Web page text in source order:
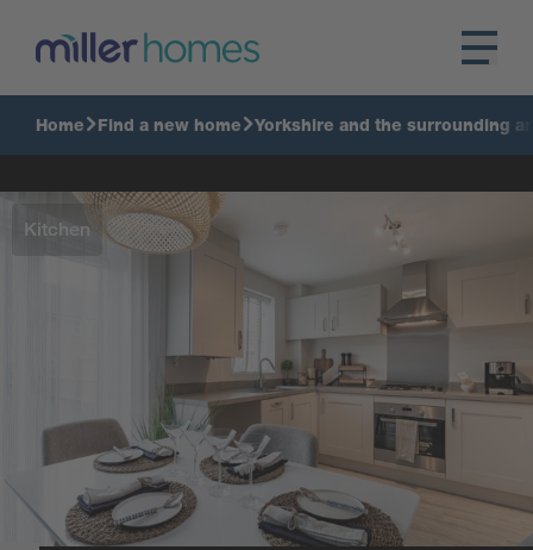
Home Find a new home Yorkshire and the surrounding
Kitchen